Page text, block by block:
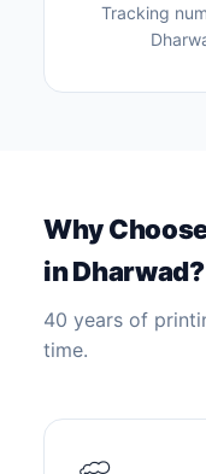
Tracking
Why
in Dharwad?
40 years of
time.